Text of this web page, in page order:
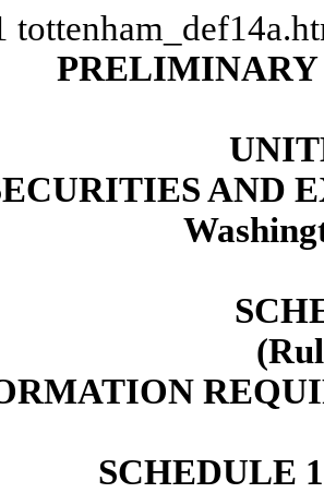
PRELIMINARY
AND
SCHEDULE